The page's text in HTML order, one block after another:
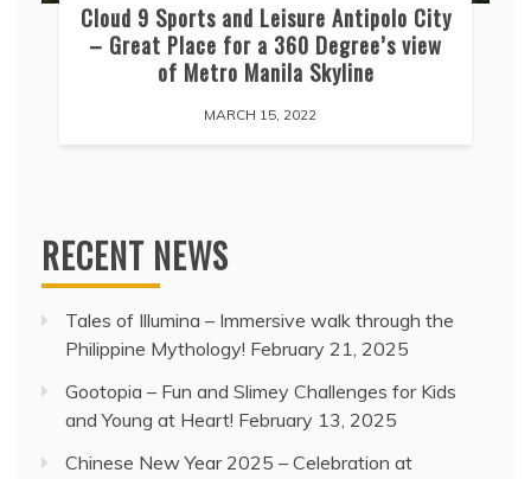
Cloud 9 Sports and Leisure Antipolo City
– Great Place for a 360 Degree’s view
of Metro Manila Skyline
MARCH 15, 2022
RECENT NEWS
Tales of Illumina – Immersive walk through the
Philippine Mythology! February 21, 2025
Gootopia – Fun and Slimey Challenges for Kids
and Young at Heart! February 13, 2025
Chinese New Year 2025 – Celebration at